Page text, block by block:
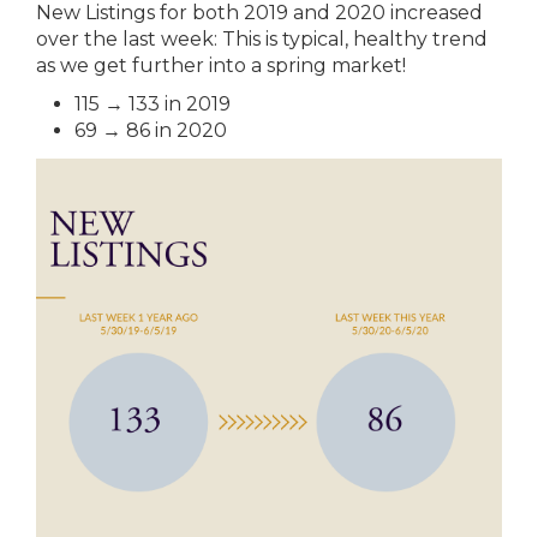
New Listings for both 2019 and 2020 increased
over the last week: This is typical, healthy trend
as we get further into a spring market!
115 → 133 in 2019
69 → 86 in 2020